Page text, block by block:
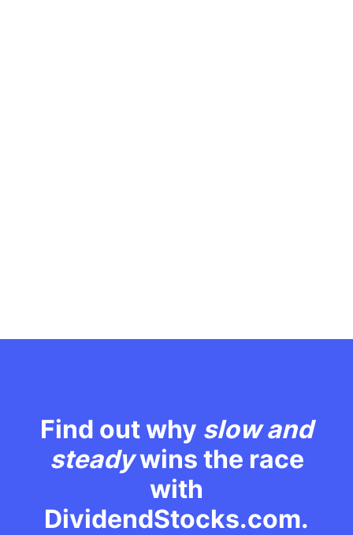
Find out why slow and
steadywins the race
with
DividendStocks.com.